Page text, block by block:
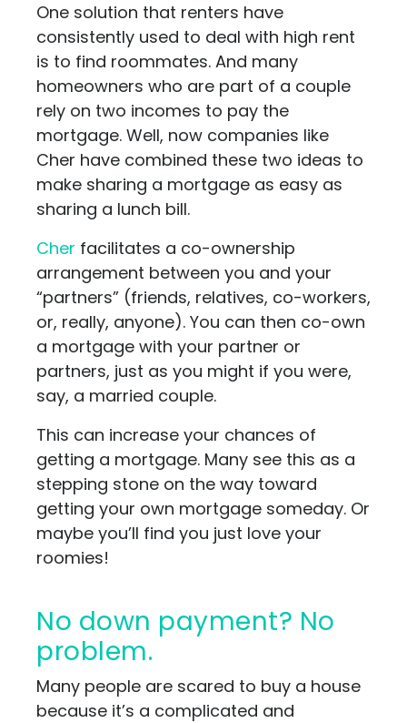
One solution that renters have
consistently used to deal with high rent
is to find roommates. And many
homeowners who are part of a couple
rely on two incomes to pay the
mortgage. Well, now companies like
Cher have combined these two ideas to
make sharing a mortgage as easy as
sharing a lunch bill.
Cher facilitates a co-ownership
arrangement between you and your
“partners” (friends, relatives, co-workers,
or, really, anyone). You can then co-own
a mortgage with your partner or
partners, just as you might if you were,
say, a married couple.
This can increase your chances of
getting a mortgage. Many see this as a
stepping stone on the way toward
getting your own mortgage someday. Or
maybe you’ll find you just love your
roomies!
No down payment? No
problem.
Many people are scared to buy a house
because it’s a complicated and